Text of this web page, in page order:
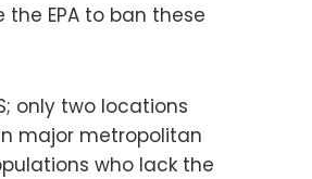
EPA to ban these
only two locations
major metropolitan
who lack the